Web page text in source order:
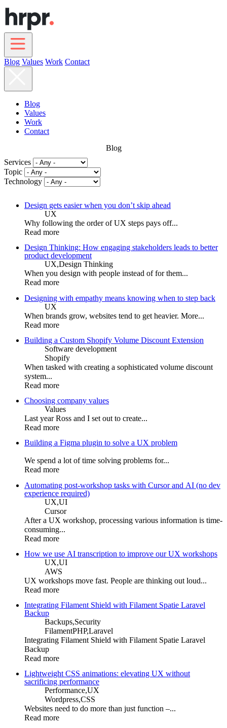
Skip
to
main
content
Main
Blog Values Work Contact
Blog
Values
Work
Contact
Blog
Services
Topic
Technology
Design gets easier when you don’t skip ahead
UX
Why following the order of UX steps pays off...
Read more
Design Thinking: How engaging stakeholders leads to better
product development
UX,Design Thinking
When you design with people instead of for them...
Read more
Designing with empathy means knowing when to step back
UX
When brands grow, websites tend to get heavier. More...
Read more
Building a Custom Shopify Volume Discount Extension
Software development
Shopify
When tasked with creating a sophisticated volume discount
system...
Read more
Choosing company values
Values
Last year Ross and I set out to create...
Read more
Building a Figma plugin to solve a UX problem
We spend a lot of time solving problems for...
Read more
Automating post-workshop tasks with Cursor and AI (no dev
experience required)
UX,UI
Cursor
After a UX workshop, processing various information is time-
consuming...
Read more
How we use AI transcription to improve our UX workshops
UX,UI
AWS
UX workshops move fast. People are thinking out loud...
Read more
Integrating Filament Shield with Filament Spatie Laravel
Backup
Backups,Security
FilamentPHP,Laravel
Integrating Filament Shield with Filament Spatie Laravel
Backup
Read more
Lightweight CSS animations: elevating UX without
sacrificing performance
Performance,UX
Wordpress,CSS
Websites need to do more than just function –...
Read more